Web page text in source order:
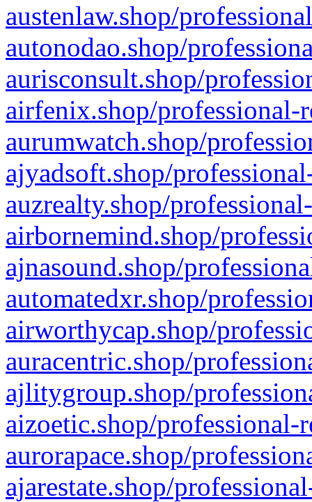
austenlaw.shop/
autonodao.shop/
aurisconsult.shop/
airfenix.shop/professional-
aurumwatch.shop/
ajyadsoft.shop/
auzrealty.shop/
airbornemind.shop/
ajnasound.shop/
automatedxr.shop/
airworthycap.shop/
auracentric.shop/
ajlitygroup.shop/
aizoetic.shop/professional-
aurorapace.shop/
ajarestate.shop/